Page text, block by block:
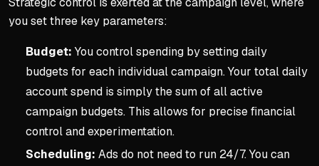
you set three key parameters:
Budget: You control spending by setting daily
budgets for each individual campaign. Your total daily
account spend is simply the sum of all active
campaign budgets. This allows for precise financial
control and experimentation.
Scheduling: Ads do not need to run 24/7. You can